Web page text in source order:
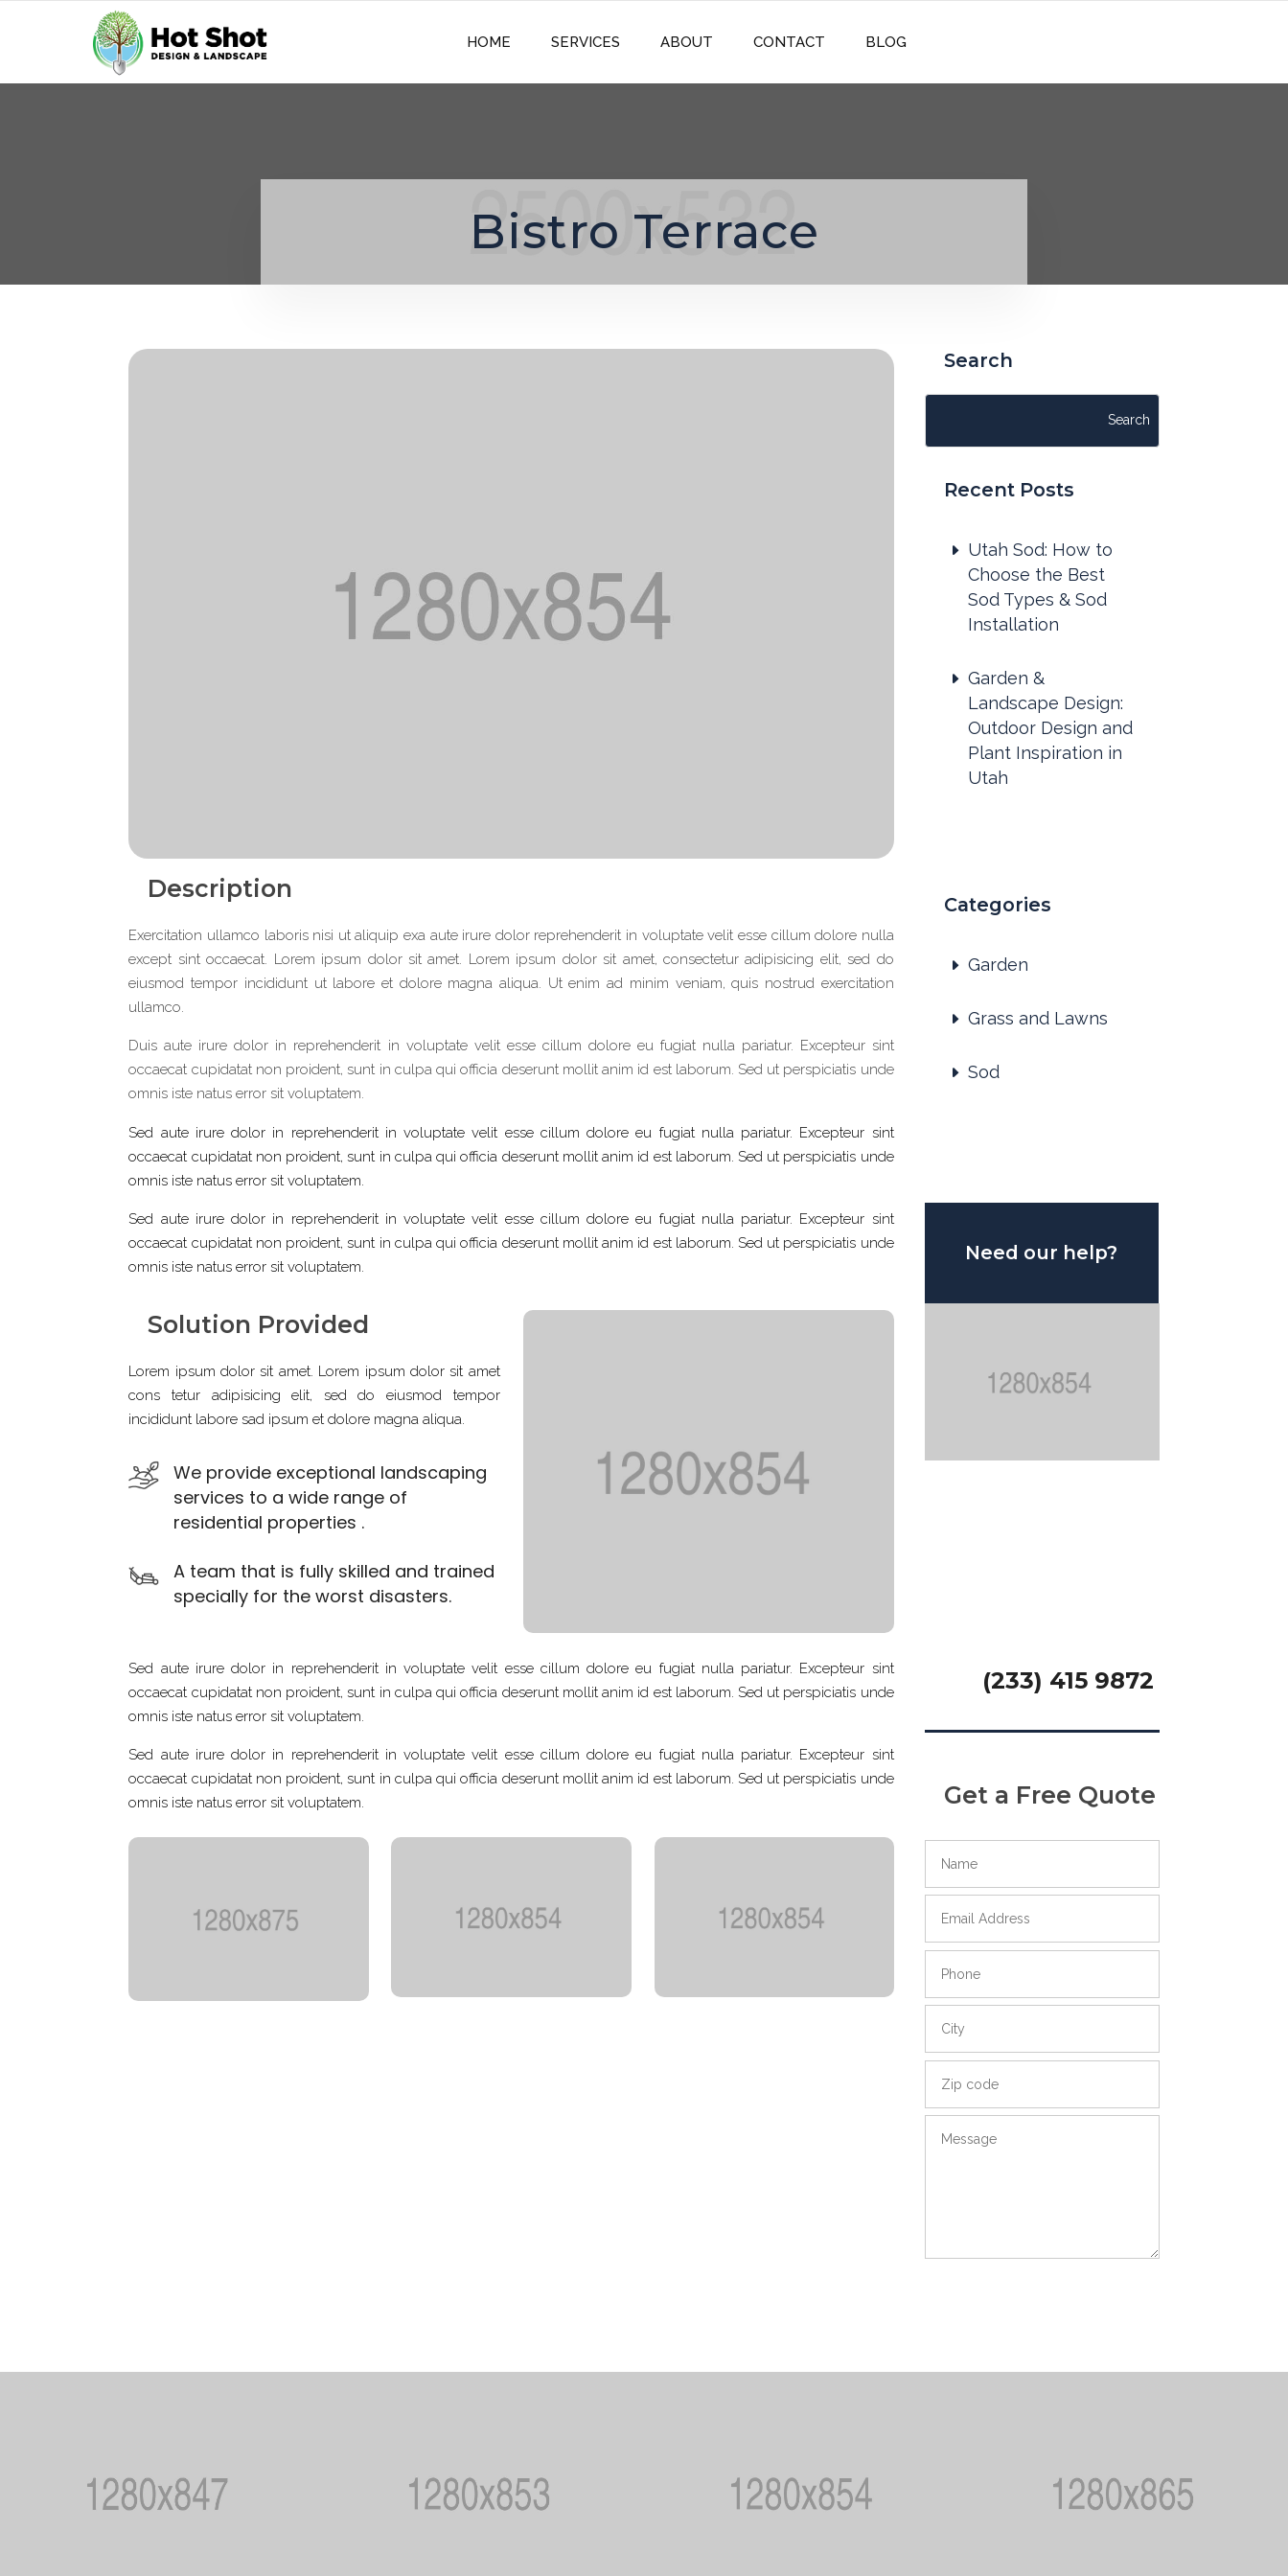
HOME SERVICES ABOUT CONTACT BLOG
Bistro Terrace
Description
Exercitation ullamco laboris nisi ut aliquip exa aute irure dolor reprehenderit in voluptate velit esse cillum dolore nulla
except sint occaecat. Lorem ipsum dolor sit amet. Lorem ipsum dolor sit amet, consectetur adipisicing elit, sed do
eiusmod tempor incididunt ut labore et dolore magna aliqua. Ut enim ad minim veniam, quis nostrud exercitation
ullamco.
Duis aute irure dolor in reprehenderit in voluptate velit esse cillum dolore eu fugiat nulla pariatur. Excepteur sint
occaecat cupidatat non proident, sunt in culpa qui officia deserunt mollit anim id est laborum. Sed ut perspiciatis unde
omnis iste natus error sit voluptatem.
Sed aute irure dolor in reprehenderit in voluptate velit esse cillum dolore eu fugiat nulla pariatur. Excepteur sint
occaecat cupidatat non proident, sunt in culpa qui officia deserunt mollit anim id est laborum. Sed ut perspiciatis unde
omnis iste natus error sit voluptatem.
Sed aute irure dolor in reprehenderit in voluptate velit esse cillum dolore eu fugiat nulla pariatur. Excepteur sint
occaecat cupidatat non proident, sunt in culpa qui officia deserunt mollit anim id est laborum. Sed ut perspiciatis unde
omnis iste natus error sit voluptatem.
Solution Provided
Lorem ipsum dolor sit amet. Lorem ipsum dolor sit amet
cons tetur adipisicing elit, sed do eiusmod tempor
incididunt labore sad ipsum et dolore magna aliqua.
We provide exceptional landscaping
services to a wide range of
residential properties .
A team that is fully skilled and trained
specially for the worst disasters.
Sed aute irure dolor in reprehenderit in voluptate velit esse cillum dolore eu fugiat nulla pariatur. Excepteur sint
occaecat cupidatat non proident, sunt in culpa qui officia deserunt mollit anim id est laborum. Sed ut perspiciatis unde
omnis iste natus error sit voluptatem.
Sed aute irure dolor in reprehenderit in voluptate velit esse cillum dolore eu fugiat nulla pariatur. Excepteur sint
occaecat cupidatat non proident, sunt in culpa qui officia deserunt mollit anim id est laborum. Sed ut perspiciatis unde
omnis iste natus error sit voluptatem.
Search
Recent Posts
Utah Sod: How to
Choose the Best
Sod Types & Sod
Installation
Garden &
Landscape Design:
Outdoor Design and
Plant Inspiration in
Utah
Categories
Garden
Grass and Lawns
Sod
Need our help?
(233) 415 9872
Get a Free Quote